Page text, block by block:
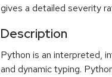
gives a detailed severity
Description
Python is an interpreted,
and dynamic typing.